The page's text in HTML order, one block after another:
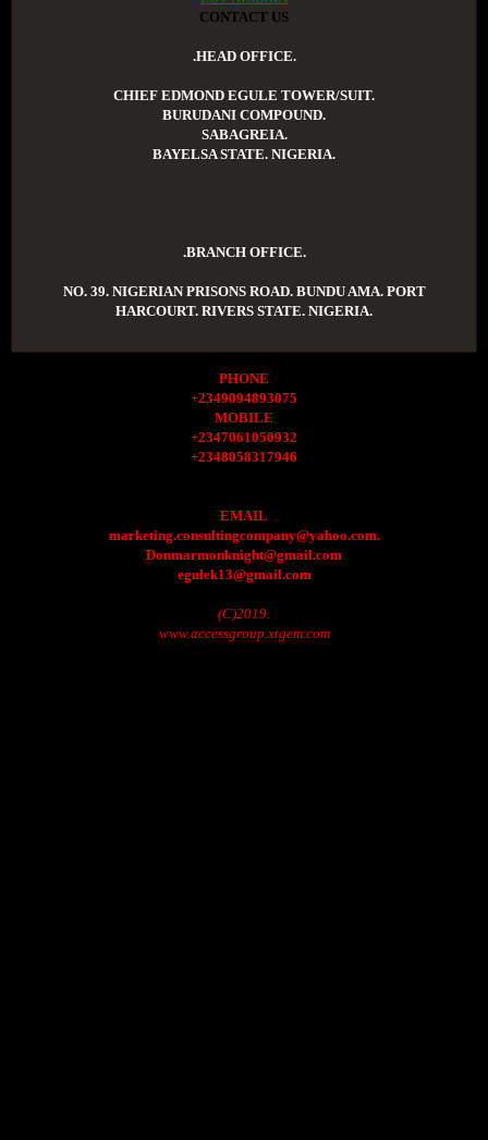
CONTACT US
.HEAD OFFICE.
CHIEF EDMOND EGULE TOWER/SUIT.
BURUDANI COMPOUND.
SABAGREIA.
BAYELSA STATE. NIGERIA.
.BRANCH OFFICE.
NO. 39. NIGERIAN PRISONS ROAD. BUNDU AMA. PORT
HARCOURT. RIVERS STATE. NIGERIA.
PHONE
+2349094893075
MOBILE
+2347061050932
+2348058317946
EMAIL
marketing.consultingcompany@yahoo.com.
Donmarmonknight@gmail.com
egulek13@gmail.com
(C)2019.
www.accessgroup.xtgem.com